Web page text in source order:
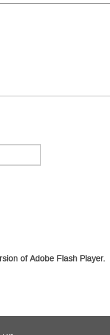
of Adobe Flash Player.